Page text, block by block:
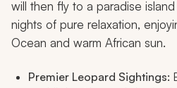
will then fly to a paradise
nights of pure relaxation,
Ocean and warm African sun.
Premier Leopard Sightings: